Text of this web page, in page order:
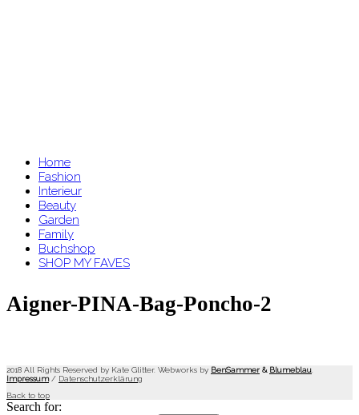
Home
Fashion
Interieur
Beauty
Garden
Family
Buchshop
SHOP MY FAVES
Aigner-PINA-Bag-Poncho-2
2018 All Rights Reserved by Kate Glitter. Webworks by BenSammer & Blumeblau
Impressum/ Datenschutzerklärung
Back to top
Search for: